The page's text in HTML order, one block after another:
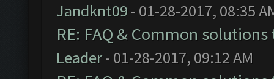
Jandknt09 - 01-28-2017, 08:35
RE: FAQ & Common
Leader- 01-28-2017, 09:12 AM